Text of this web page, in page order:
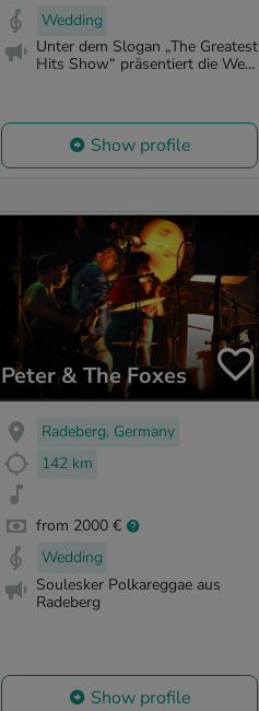
Wedding
Unter dem Slogan „The Greatest
Hits Show“ präsentiert die We...
Show profile
Peter & The Foxes
Radeberg, Germany
142 km
from 2000 €
Wedding
Soulesker Polkareggae aus
Radeberg
Show profile